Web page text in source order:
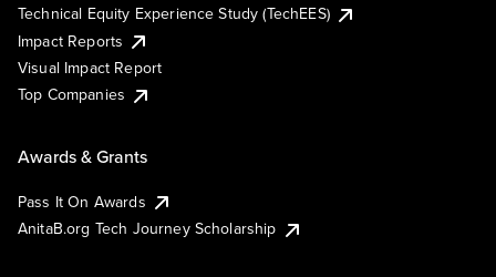
Technical Equity Experience Study (TechEES)
Impact Reports
Visual Impact Report
Top Companies
Awards & Grants
Pass It On Awards
AnitaB.org Tech Journey Scholarship